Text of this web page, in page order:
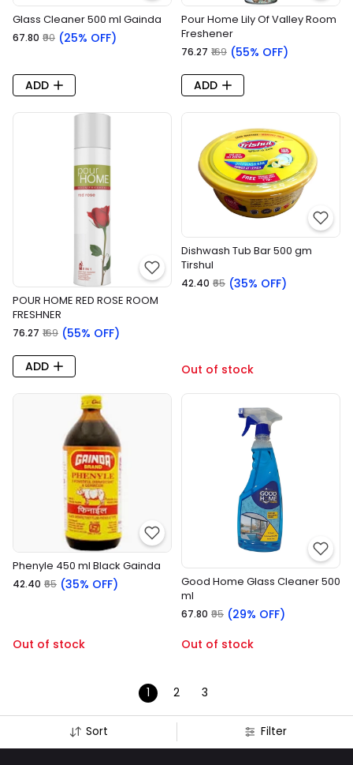
Glass Cleaner 500 ml Gainda
₹67.80 ₹90 (25% OFF)
ADD
Pour Home Lily Of Valley Room
Freshener
₹76.27 ₹169 (55% OFF)
ADD
POUR HOME RED ROSE ROOM
FRESHNER
₹76.27 ₹169 (55% OFF)
ADD
Dishwash Tub Bar 500 gm
Tirshul
₹42.40 ₹65 (35% OFF)
Out of stock
Phenyle 450 ml Black Gainda
₹42.40 ₹65 (35% OFF)
Out of stock
Good Home Glass Cleaner 500
ml
₹67.80 ₹95 (29% OFF)
Out of stock
1 2 3
Sort Filter